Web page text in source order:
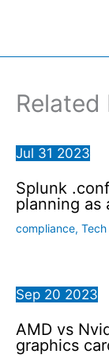
Related
Jul 31 2023
Splunk
planning as
compliance, Tech
Sep 20 2023
AMD vs
graphics